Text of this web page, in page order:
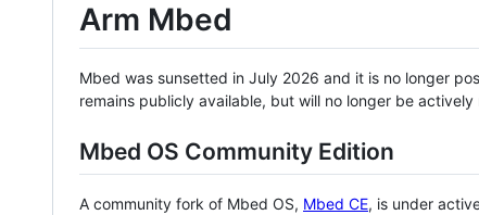
Arm Mbed
Mbed was sunsetted in July 2026 and it is no longer
remains publicly available, but will no longer be
Mbed OS Community Edition
A community fork of Mbed OS, Mbed CE, is under